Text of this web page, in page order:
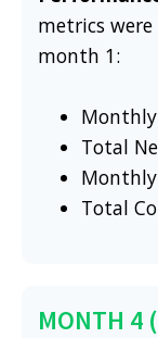
metrics
month 1:
Total
Total
MONTH